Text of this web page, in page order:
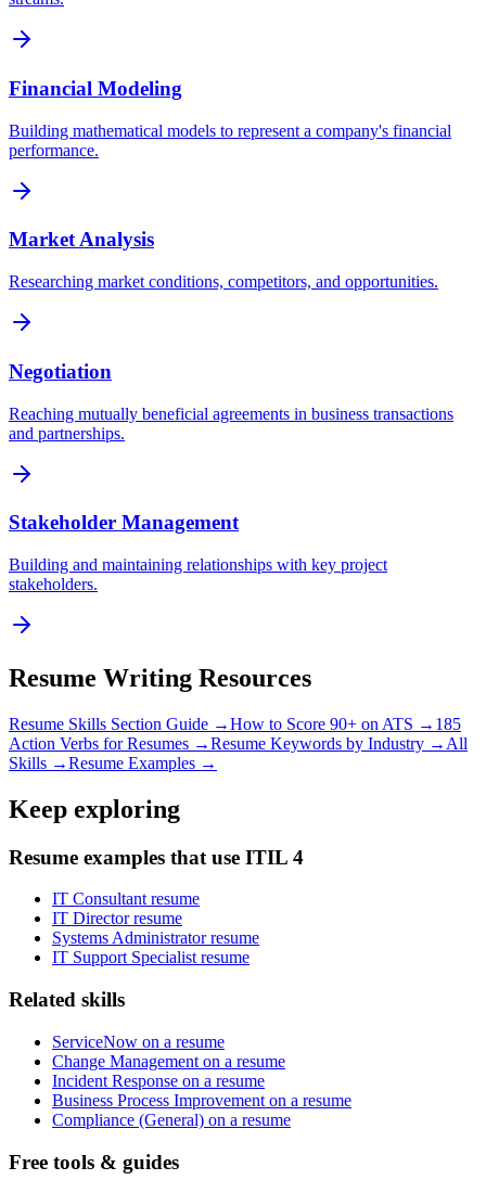
Financial Modeling
Building mathematical models to represent a company's financial
performance.
Market Analysis
Researching market conditions, competitors, and opportunities.
Negotiation
Reaching mutually beneficial agreements in business transactions
and partnerships.
Stakeholder Management
Building and maintaining relationships with key project
stakeholders.
Resume Writing Resources
Resume Skills Section Guide →How to Score 90+ on ATS → 185
Action Verbs for Resumes →Resume Keywords by Industry → All
Skills →Resume Examples →
Keep exploring
Resume examples that use ITIL 4
IT Consultant resume
IT Director resume
Systems Administrator resume
IT Support Specialist resume
Related skills
ServiceNow on a resume
Change Management on a resume
Incident Response on a resume
Business Process Improvement on a resume
Compliance (General) on a resume
Free tools & guides